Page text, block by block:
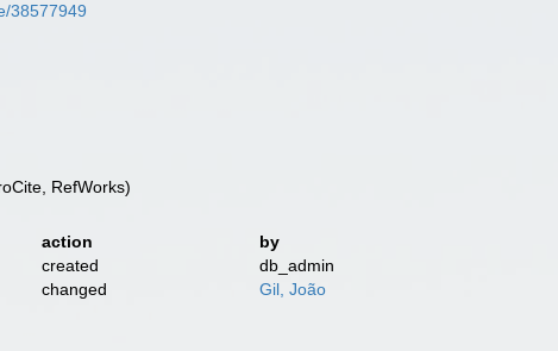
38577949
RefWorks)
action
by
created
db_admin
changed
Gil, João